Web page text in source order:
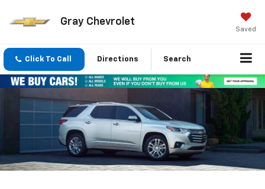
Gray Chevrolet
Saved
Click To Call Directions Search